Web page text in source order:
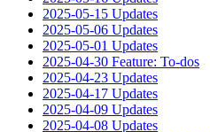
2025-05-15 Updates
2025-05-06 Updates
2025-05-01 Updates
2025-04-30 Feature: To-dos
2025-04-23 Updates
2025-04-17 Updates
2025-04-09 Updates
2025-04-08 Updates